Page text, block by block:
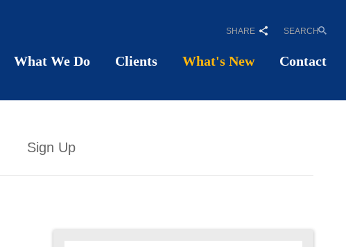
SEARCH
SHARE
Sign Up
What We Do Clients What's New Contact